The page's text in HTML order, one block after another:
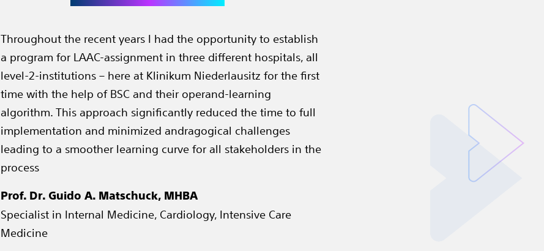
Throughout the recent years I had the opportunity to establish
a program for LAAC-assignment in three different hospitals, all
level-2-institutions – here at Klinikum Niederlausitz for the first
time with the help of BSC and their operand-learning
algorithm. This approach significantly reduced the time to full
implementation and minimized andragogical challenges
leading to a smoother learning curve for all stakeholders in the
process
Prof. Dr. Guido A. Matschuck, MHBA
Specialist in Internal Medicine, Cardiology, Intensive Care
Medicine